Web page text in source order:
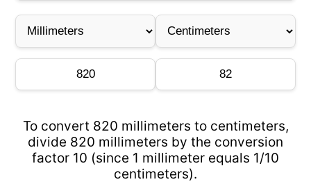
To convert 820 millimeters to centimeters,
divide 820 millimeters by the conversion
factor 10 (since 1 millimeter equals 1/10
centimeters).